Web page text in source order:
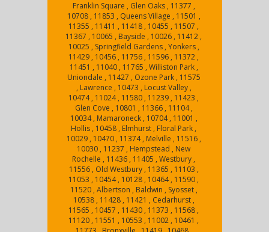
Franklin Square , Glen Oaks , 11377 ,
10708 , 11853 , Queens Village , 11501 ,
11355 , 11411 , 11418 , 10455 , 11507 ,
11367 , 10065 , Bayside , 10026 , 11412 ,
10025 , Springfield Gardens , Yonkers ,
11429 , 10456 , 11756 , 11596 , 11372 ,
11451 , 11040 , 11765 , Williston Park ,
Uniondale , 11427 , Ozone Park , 11575
, Lawrence , 10473 , Locust Valley ,
10474 , 11024 , 11580 , 11239 , 11423 ,
Glen Cove , 10801 , 11366 , 11104 ,
10034 , Mamaroneck , 10704 , 11001 ,
Hollis , 10458 , Elmhurst , Floral Park ,
10029 , 10470 , 11374 , Melville , 11516 ,
10030 , 11237 , Hempstead , New
Rochelle , 11436 , 11405 , Westbury ,
11556 , Old Westbury , 11365 , 11103 ,
11053 , 10454 , 10128 , 10464 , 11590 ,
11520 , Albertson , Baldwin , Syosset ,
10538 , 11428 , 11421 , Cedarhurst ,
11565 , 10457 , 11430 , 11373 , 11568 ,
11120 , 11551 , 10553 , 11002 , 10461 ,